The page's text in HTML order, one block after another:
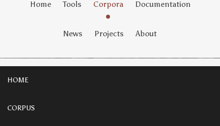
Home Tools Corpora Documentation
News Projects About
HOME
CORPUS